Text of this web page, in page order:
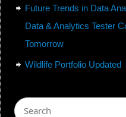
Future Trends in Data
Data & Analytics Tester
Tomorrow
Wildlife Portfolio Updated